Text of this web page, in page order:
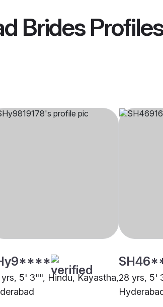
BridesProfiles
5' 3"", Hindu, Kayastha,28 yrs, 5'